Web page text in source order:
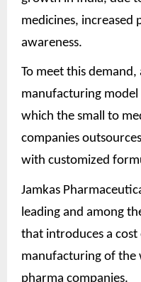
medicines, increased
awareness.
To meet this
manufacturing
which the small to
companies
with customized
Jamkas
leading and among
that introduces a
manufacturing of the
pharma companies.